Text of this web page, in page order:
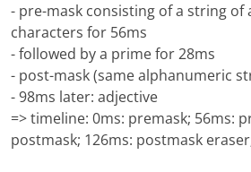
- pre-mask consisting of a string of
characters for 56ms
- followed by a prime for 28ms
- post-mask (same alphanumeric
- 98ms later: adjective
=> timeline: 0ms: premask; 56ms:
postmask; 126ms: postmask